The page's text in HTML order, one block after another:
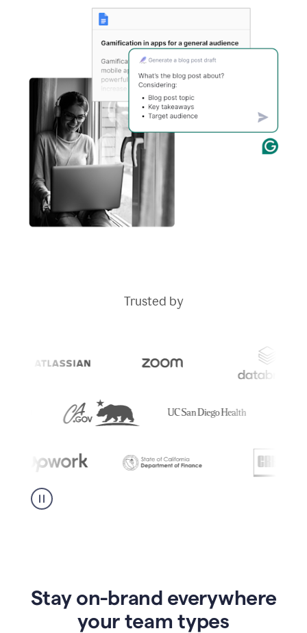
Trusted by
Stay on-brand everywhere
your team types